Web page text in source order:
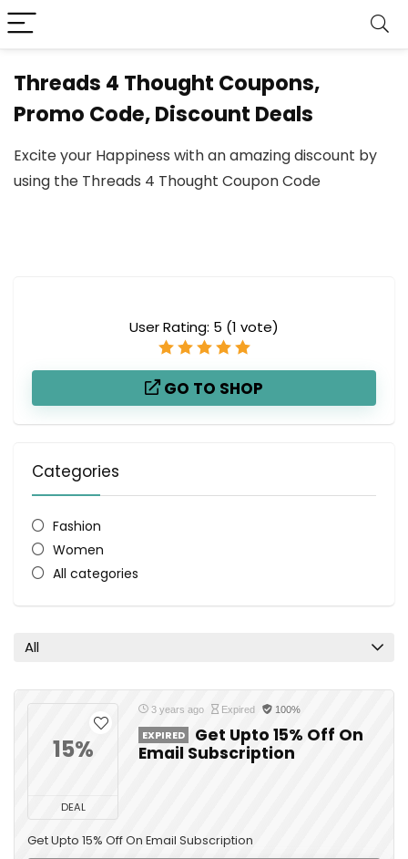
Threads 4 Thought Coupons,
Promo Code, Discount Deals
Excite your Happiness with an amazing discount by
using the Threads 4 Thought Coupon Code
User Rating: 5 (1 vote)
GO TO SHOP
Categories
Fashion
Women
All categories
All
15%
DEAL
3 years ago Expired 100%
EXPIRED
Get Upto 15% Off On
Email Subscription
Get Upto 15% Off On Email Subscription